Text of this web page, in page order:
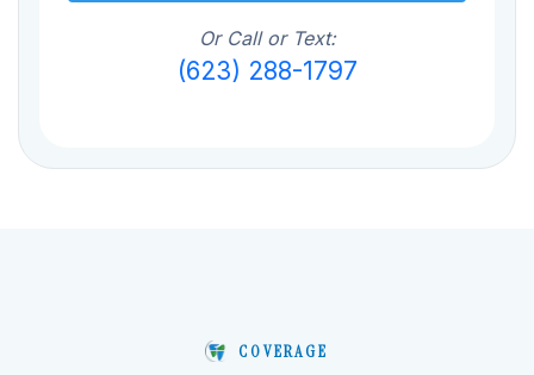
Or Call or Text:
(623) 288-1797
COVERAGE